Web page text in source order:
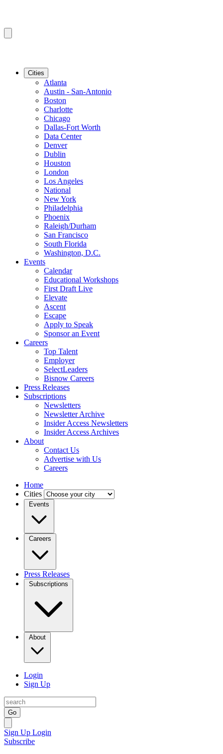
Cities
Atlanta
Austin - San-Antonio
Boston
Charlotte
Chicago
Dallas-Fort Worth
Data Center
Denver
Dublin
Houston
London
Los Angeles
National
New York
Philadelphia
Phoenix
Raleigh/Durham
San Francisco
South Florida
Washington, D.C.
Events
Calendar
Educational Workshops
First Draft Live
Elevate
Ascent
Escape
Apply to Speak
Sponsor an Event
Careers
Top Talent
Employer
SelectLeaders
Bisnow Careers
Press Releases
Subscriptions
Newsletters
Newsletter Archive
Insider Access Newsletters
Insider Access Archives
About
Contact Us
Advertise with Us
Careers
Home
Cities
Events
Careers
Press Releases
Subscriptions
About
Login
Sign Up
Go
Sign Up Login
Subscribe